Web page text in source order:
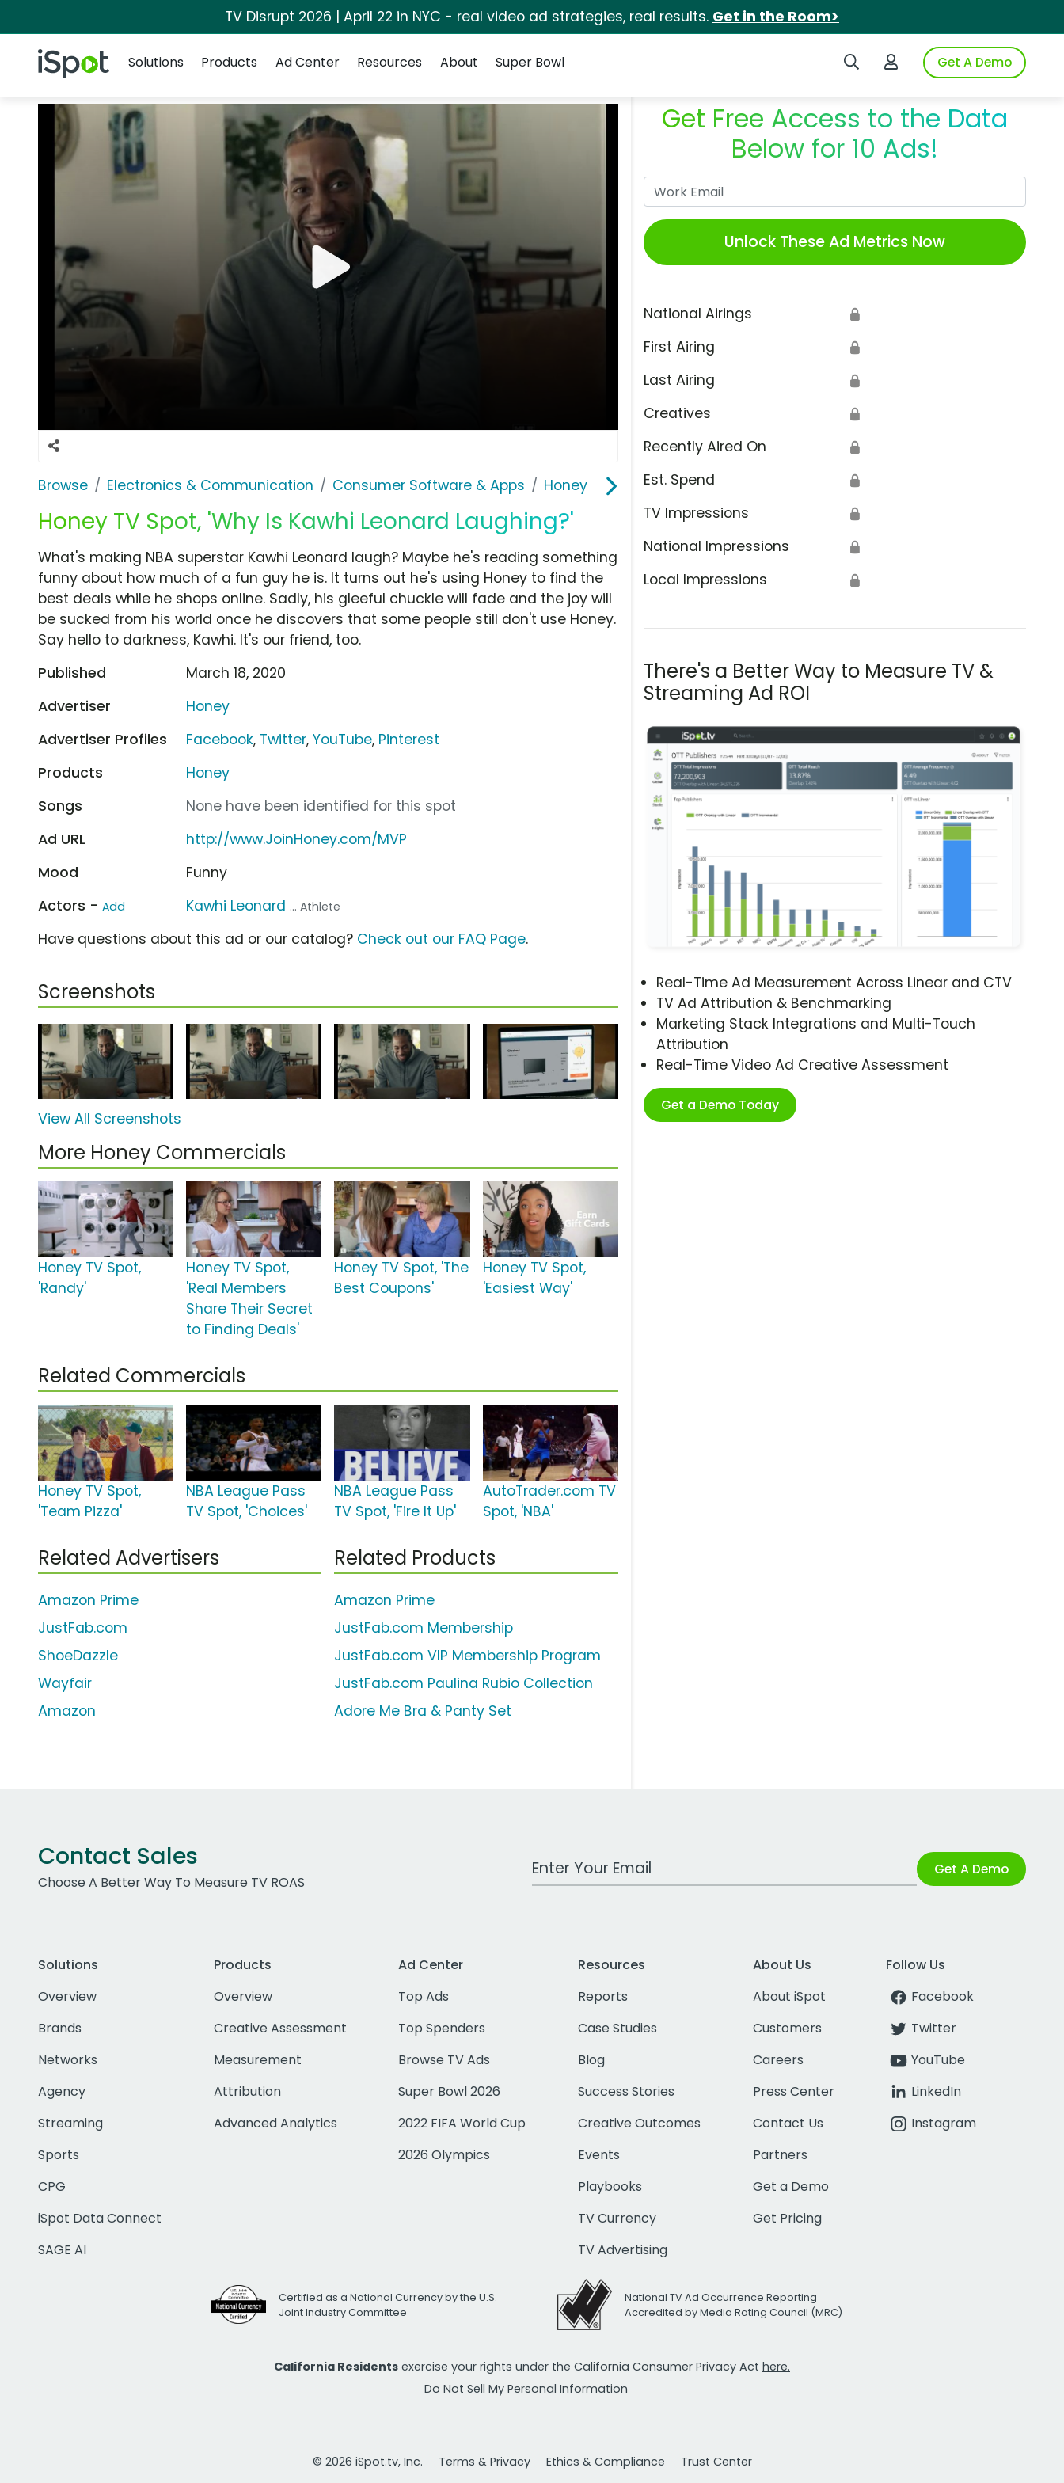
TV Disrupt 2026 | April 22 in NYC - real video ad strategies, real results. Get in the Room>
iSpot Logo Search iSpotLogin to iSpotGet A Demo
Solutions
Products Ad Center Resources About Super Bowl
Browse Electronics & Communication Consumer Software & Apps Honey
Honey TV Spot, 'Why Is Kawhi Leonard Laughing?'
Get Free Access to the Data
Below for 10 Ads!
Unlock These Ad Metrics Now
National Airings 🔒
First Airing 🔒
Last Airing 🔒
Creatives 🔒
Recently Aired On 🔒
Est. Spend 🔒
TV Impressions 🔒
National Impressions 🔒
Local Impressions 🔒
There's a Better Way to Measure TV &
Streaming Ad ROI
Real-Time Ad Measurement Across Linear and CTV
TV Ad Attribution & Benchmarking
Marketing Stack Integrations and Multi-Touch
Attribution
Real-Time Video Ad Creative Assessment
Get a Demo Today
What's making NBA superstar Kawhi Leonard laugh? Maybe he's reading something
funny about how much of a fun guy he is. It turns out he's using Honey to find the
best deals while he shops online. Sadly, his gleeful chuckle will fade and the joy will
be sucked from his world once he discovers that some people still don't use Honey.
Say hello to darkness, Kawhi. It's our friend, too.
Published
March 18, 2020
Advertiser
Honey
Advertiser Profiles
Facebook, Twitter,YouTube, Pinterest
Products
Honey
Songs
None have been identified for this spot
Ad URL
http://www.JoinHoney.com/MVP
Mood
Funny
Actors - Add Kawhi Leonard ... Athlete
Have questions about this ad or our catalog? Check out our FAQ Page.
Screenshots
View All Screenshots
More Honey Commercials
Honey TV Spot,
'Randy'
Honey TV Spot,
'Real Members
Share Their Secret
to Finding Deals'
Honey TV Spot, 'The
Best Coupons'
Honey TV Spot,
'Easiest Way'
Related Commercials
Honey TV Spot,
'Team Pizza'
NBA League Pass
TV Spot, 'Choices'
NBA League Pass
TV Spot, 'Fire It Up'
AutoTrader.com TV
Spot, 'NBA'
Related Advertisers
Amazon Prime
JustFab.com
ShoeDazzle
Wayfair
Amazon
Related Products
Amazon Prime
JustFab.com Membership
JustFab.com VIP Membership Program
JustFab.com Paulina Rubio Collection
Adore Me Bra & Panty Set
Contact Sales
Choose A Better Way To Measure TV ROAS
Work Email Address Get A Demo
Solutions
Overview
Brands
Networks
Agency
Streaming
Sports
CPG
iSpot Data Connect
SAGE AI
Products
Overview
Creative Assessment
Measurement
Attribution
Advanced Analytics
Ad Center
Top Ads
Top Spenders
Browse TV Ads
Super Bowl 2026
2022 FIFA World Cup
2026 Olympics
Resources
Reports
Case Studies
Blog
Success Stories
Creative Outcomes
Events
Playbooks
TV Currency
TV Advertising
About Us
About iSpot
Customers
Careers
Press Center
Contact Us
Partners
Get a Demo
Get Pricing
Follow Us
Facebook
Twitter
YouTube
LinkedIn
Instagram
Certified as a National Currency by the U.S.
Joint Industry Committee
National TV Ad Occurrence Reporting
Accredited by Media Rating Council (MRC)
California Residents exercise your rights under the California Consumer Privacy Act here.
Do Not Sell My Personal Information
© 2026 iSpot.tv, Inc. Terms & Privacy Ethics & Compliance Trust Center